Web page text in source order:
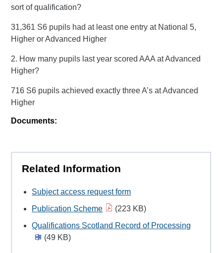
sort of qualification?
31,361 S6 pupils had at least one entry at National 5,
Higher or Advanced Higher
2. How many pupils last year scored AAA at Advanced
Higher?
716 S6 pupils achieved exactly three A’s at Advanced
Higher
Documents:
Related Information
Subject access request form
Publication Scheme
(223 KB)
Qualifications Scotland Record of Processing
(49 KB)